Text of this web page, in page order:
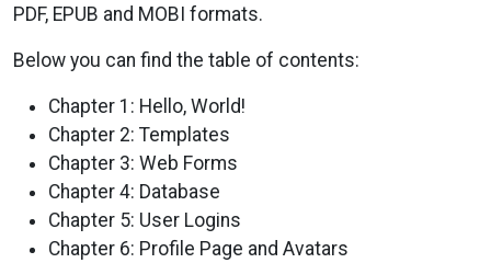
PDF, EPUB and MOBI formats.
Below you can find the table of contents:
Chapter 1: Hello, World!
Chapter 2: Templates
Chapter 3: Web Forms
Chapter 4: Database
Chapter 5: User Logins
Chapter 6: Profile Page and Avatars